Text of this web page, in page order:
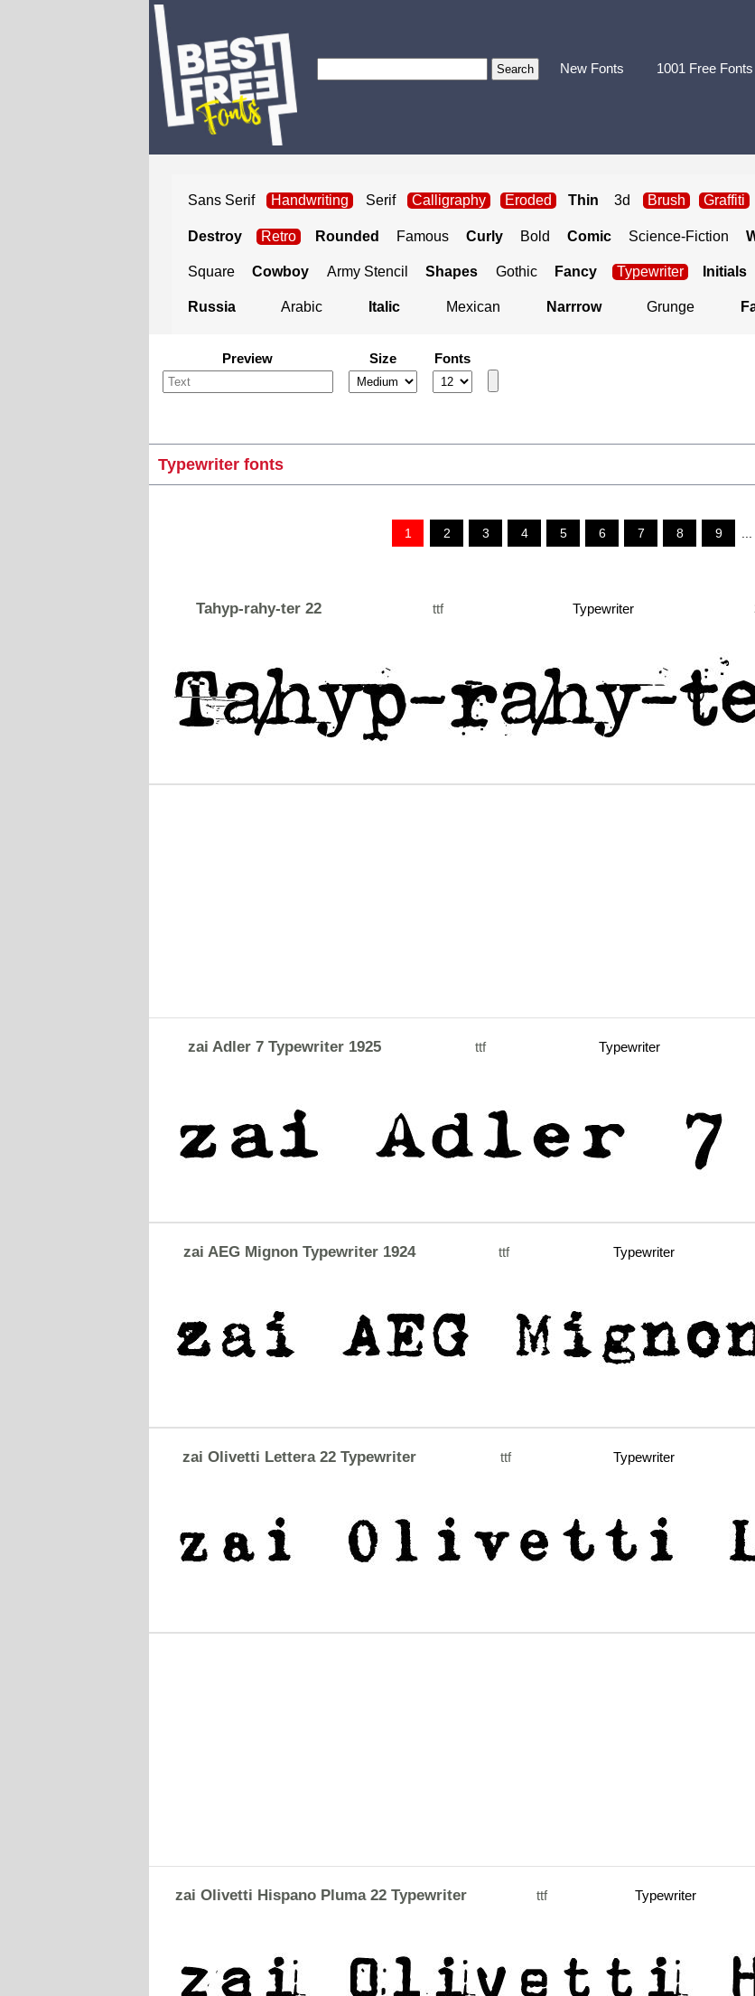
New Fonts 1001 Free Fonts
Sans Serif Handwriting Serif Calligraphy Eroded Thin 3d Brush Graffiti
Destroy Retro Rounded Famous Curly Bold Comic Science-Fiction
Square Cowboy Army Stencil Shapes Gothic Fancy Typewriter Initials
Russia Arabic Italic Mexican Narrrow Grunge
Preview Size Fonts
Typewriter fonts
1 2 3 4 5 6 7 8 9
Tahyp-rahy-ter 22 ttf Typewriter
zai Adler 7 Typewriter 1925 ttf Typewriter
zai AEG Mignon Typewriter 1924 ttf Typewriter
zai Olivetti Lettera 22 Typewriter ttf Typewriter
zai Olivetti Hispano Pluma 22 Typewriter ttf Typewriter